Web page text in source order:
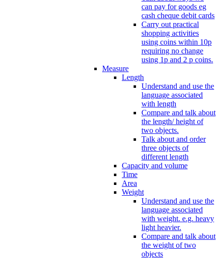
can pay for goods eg
cash cheque debit cards
Carry out practical
shopping activities
using coins within 10p
requiring no change
using 1p and 2 p coins.
Measure
Length
Understand and use the
language associated
with length
Compare and talk about
the length/ height of
two objects.
Talk about and order
three objects of
different length
Capacity and volume
Time
Area
Weight
Understand and use the
language associated
with weight. e.g. heavy
light heavier.
Compare and talk about
the weight of two
objects